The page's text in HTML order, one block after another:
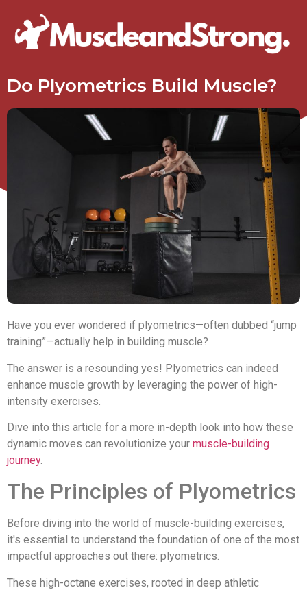
Do Plyometrics Build Muscle?
Have you ever wondered if plyometrics—often dubbed “jump
training”—actually help in building muscle?
The answer is a resounding yes! Plyometrics can indeed
enhance muscle growth by leveraging the power of high-
intensity exercises.
Dive into this article for a more in-depth look into how these
dynamic moves can revolutionize your muscle-building
journey.
The Principles of Plyometrics
Before diving into the world of muscle-building exercises,
it's essential to understand the foundation of one of the most
impactful approaches out there: plyometrics.
These high-octane exercises, rooted in deep athletic